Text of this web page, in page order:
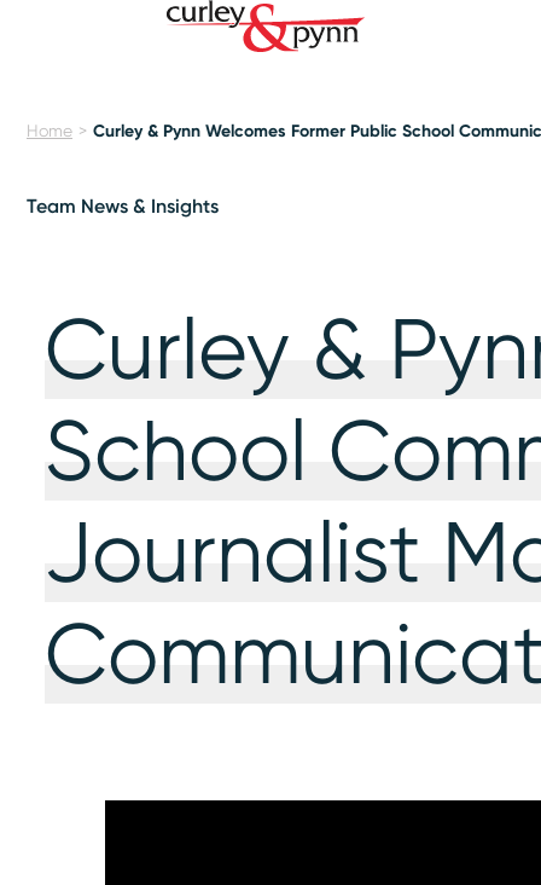
Home Curley & Pynn Welcomes Former Public School
Team News & Insights
Curley &
School
Journalist